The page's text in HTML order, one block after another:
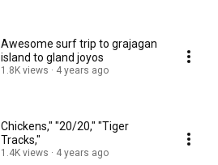
Awesome surf trip to grajagan
island to gland joyos
1.8K views 4 years ago
Chickens," "20/20," "Tiger
Tracks,"
1.4K views 4 years ago